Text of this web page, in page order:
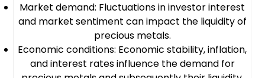
Market demand: Fluctuations in investor interest
and market sentiment can impact the liquidity of
precious metals.
Economic conditions: Economic stability, inflation,
and interest rates influence the demand for